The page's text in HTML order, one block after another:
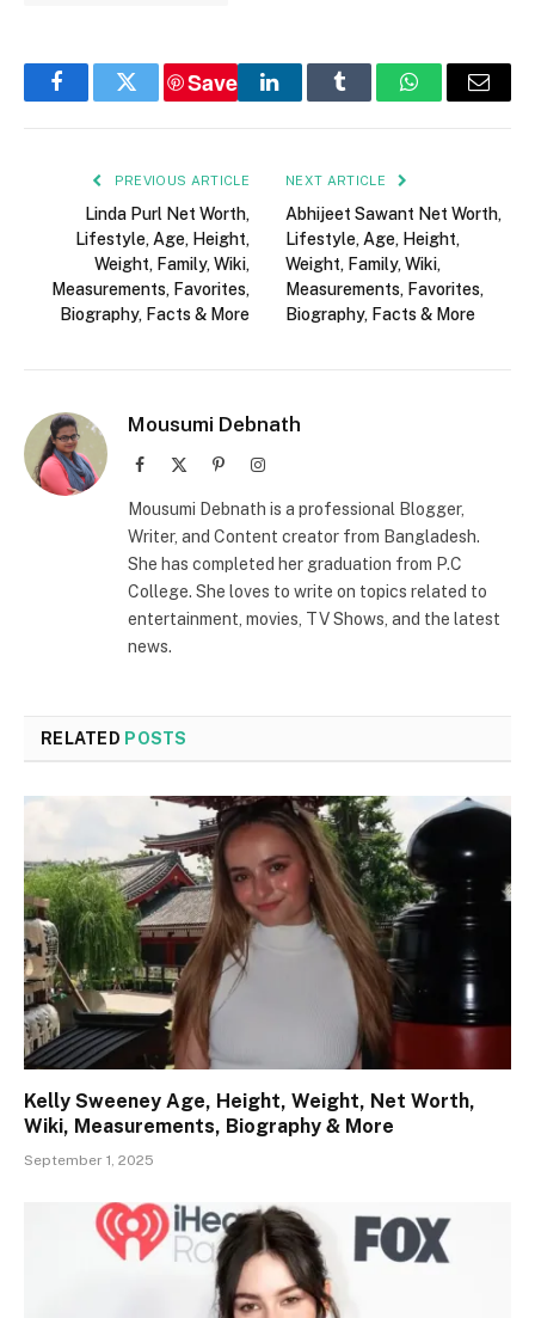
FacebookTwitter
Save
LinkedInTumblr WhatsAppEmail
PREVIOUS ARTICLE
Linda Purl Net Worth,
Lifestyle, Age, Height,
Weight, Family, Wiki,
Measurements, Favorites,
Biography, Facts & More
NEXT ARTICLE
Abhijeet Sawant Net Worth,
Lifestyle, Age, Height,
Weight, Family, Wiki,
Measurements, Favorites,
Biography, Facts & More
Mousumi Debnath
Facebook PinterestInstagram
Mousumi Debnath is a professional Blogger,
Writer, and Content creator from Bangladesh.
She has completed her graduation from P.C
College. She loves to write on topics related to
entertainment, movies, TV Shows, and the latest
news.
RELATED POSTS
Kelly Sweeney Age, Height, Weight, Net Worth,
Wiki, Measurements, Biography & More
September 1, 2025